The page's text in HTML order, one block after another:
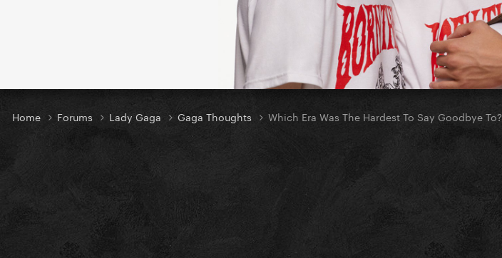
Home Forums Lady Gaga Gaga Thoughts Which Era Was The Hardest To Say Goodbye To?